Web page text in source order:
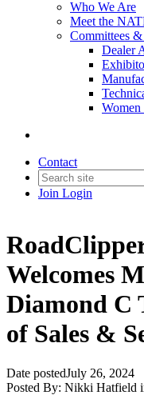
Who We Are
Meet the
Committees
Dealer
Contact
Join Login
Welcomes
Diamond C
of Sales &
Date postedJuly 26, 2024
Posted By: Nikki Hatfield